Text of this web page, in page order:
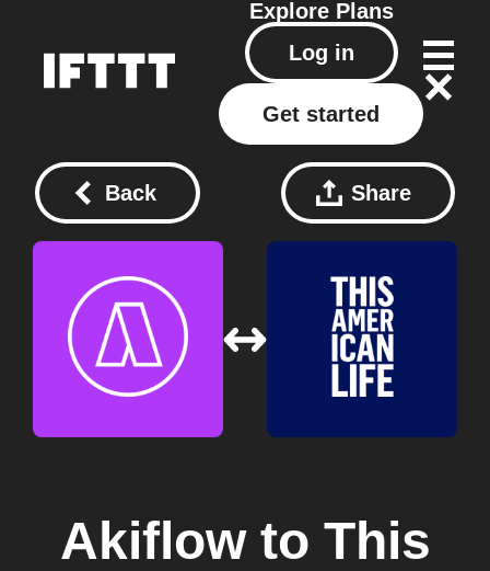
Explore Plans
Log in
Get started
Back Share
Akiflowto This